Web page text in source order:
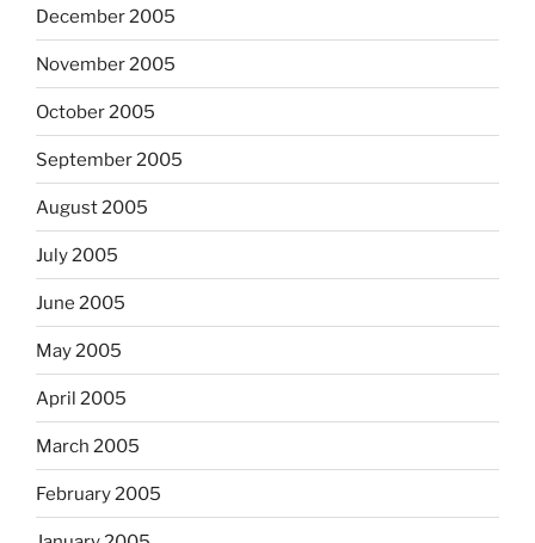
December 2005
November 2005
October 2005
September 2005
August 2005
July 2005
June 2005
May 2005
April 2005
March 2005
February 2005